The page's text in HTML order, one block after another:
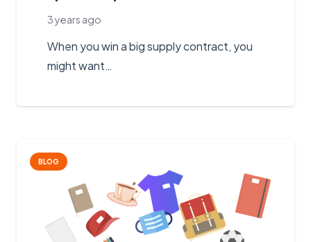
3 years ago
When you win a big supply contract, you
might want…
BLOG